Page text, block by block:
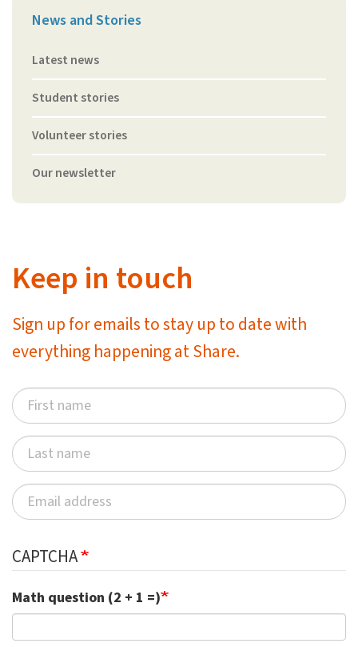
News and Stories
Latest news
Student stories
Volunteer stories
Our newsletter
Keep in touch
Sign up for emails to stay up to date with
everything happening at Share.
CAPTCHA
Math question (2 + 1 =)